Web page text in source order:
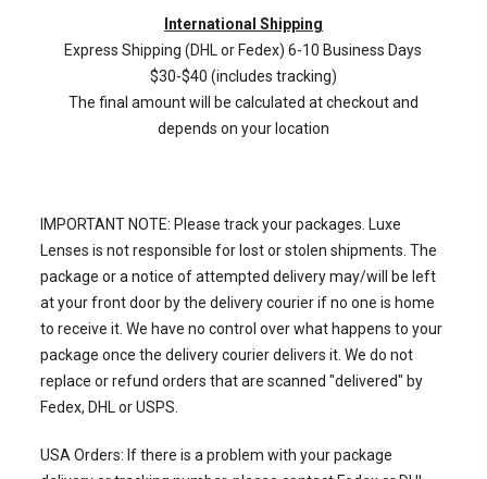
International Shipping
Express Shipping (DHL or Fedex) 6-10 Business Days
$30-$40 (includes tracking)
The final amount will be calculated at checkout and
depends on your location
IMPORTANT NOTE: Please track your packages. Luxe
Lenses is not responsible for lost or stolen shipments. The
package or a notice of attempted delivery may/will be left
at your front door by the delivery courier if no one is home
to receive it. We have no control over what happens to your
package once the delivery courier delivers it. We do not
replace or refund orders that are scanned "delivered" by
Fedex, DHL or USPS.
USA Orders: If there is a problem with your package